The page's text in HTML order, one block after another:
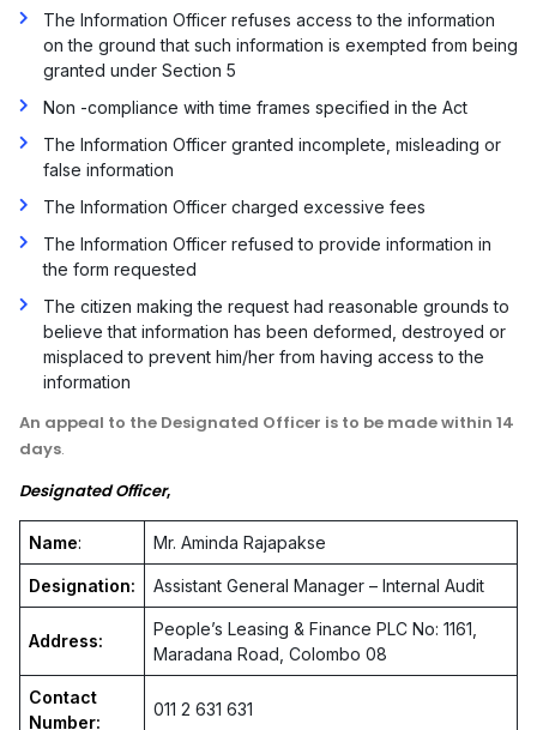
The Information Officer refuses access to the information
on the ground that such information is exempted from being
granted under Section 5
Non -compliance with time frames specified in the Act
The Information Officer granted incomplete, misleading or
false information
The Information Officer charged excessive fees
The Information Officer refused to provide information in
the form requested
The citizen making the request had reasonable grounds to
believe that information has been deformed, destroyed or
misplaced to prevent him/her from having access to the
information
An appeal to the Designated Officer is to be made within 14
days.
Designated Officer,
Name: Mr. Aminda Rajapakse
Designation: Assistant General Manager – Internal Audit
Address:
People’s Leasing & Finance PLC No: 1161,
Maradana Road, Colombo 08
Contact
Number:
011 2 631 631